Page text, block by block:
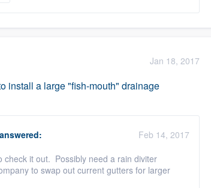
Jan 18, 2017
install a large "fish-mouth" drainage
answered:
Feb 14, 2017
check it out. Possibly need a rain diviter
to swap out current gutters for larger